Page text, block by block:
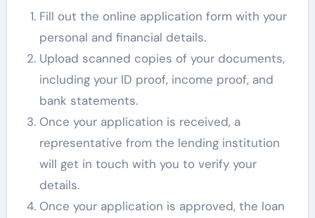
Fill out the online application form with your
personal and financial details.
Upload scanned copies of your documents,
including your ID proof, income proof, and
bank statements.
Once your application is received, a
representative from the lending institution
will get in touch with you to verify your
details.
Once your application is approved, the loan